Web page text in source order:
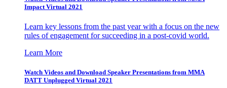
Impact Virtual 2021
Learn key lessons from the past year with a focus on the new
rules of engagement for succeeding in a post-covid world.
Learn More
Watch Videos and Download Speaker Presentations from MMA
DATT Unplugged Virtual 2021